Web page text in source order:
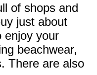
of shops and
just about
enjoy your
beachwear,
There are also